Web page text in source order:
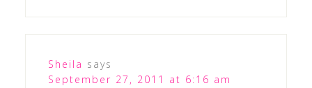
Sheila says
September 27, 2011 at 6:16 am